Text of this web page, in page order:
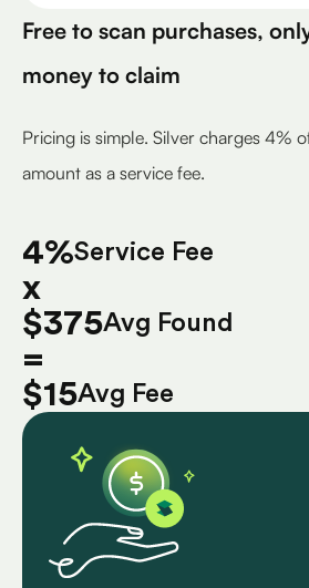
Free to scan purchases,
money to claim
Pricing is simple. Silver charges 4%
amount as a service fee.
4%Service Fee
x
$375Avg Found
=
$15Avg Fee